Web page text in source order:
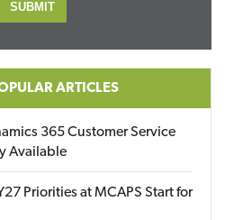
ARTICLES
365 Customer Service
Available
Priorities at MCAPS Start for